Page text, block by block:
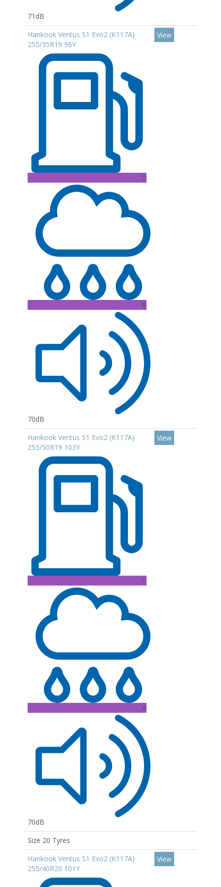
71dB
Hankook Ventus S1 Evo2 (K117A)
255/35R19 96Y
D
B
70dB
View
Hankook Ventus S1 Evo2 (K117A)
255/50R19 103Y
C
A
70dB
View
Size 20 Tyres
Hankook Ventus S1 Evo2 (K117A)
255/40R20 101Y
View